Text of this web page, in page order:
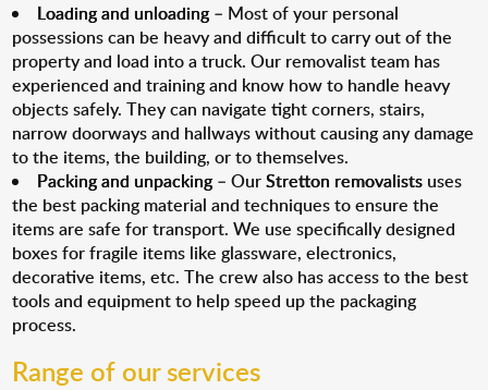
Loading and unloading– Most of your personal
possessions can be heavy and difficult to carry out of the
property and load into a truck. Our removalist team has
experienced and training and know how to handle heavy
objects safely. They can navigate tight corners, stairs,
narrow doorways and hallways without causing any damage
to the items, the building, or to themselves.
Packing and unpacking– OurStretton removalists uses
the best packing material and techniques to ensure the
items are safe for transport. We use specifically designed
boxes for fragile items like glassware, electronics,
decorative items, etc. The crew also has access to the best
tools and equipment to help speed up the packaging
process.
Range of our services